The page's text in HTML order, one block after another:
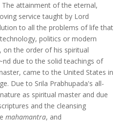
attainment of the eternal,
service taught by Lord
to all the problems of life that
politics or modern
on the order of his spiritual
due to the solid teachings of
came to the United States in
Due to Srila Prabhupada's all-
as spiritual master and due
and the cleansing
mahamantra, and